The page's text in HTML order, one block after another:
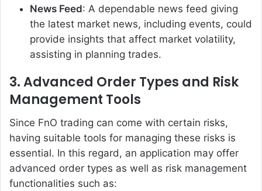
News Feed: A dependable news feed giving
the latest market news, including events, could
provide insights that affect market volatility,
assisting in planning trades.
3. Advanced Order Types and Risk
Management Tools
Since FnO trading can come with certain risks,
having suitable tools for managing these risks is
essential. In this regard, an application may offer
advanced order types as well as risk management
functionalities such as: